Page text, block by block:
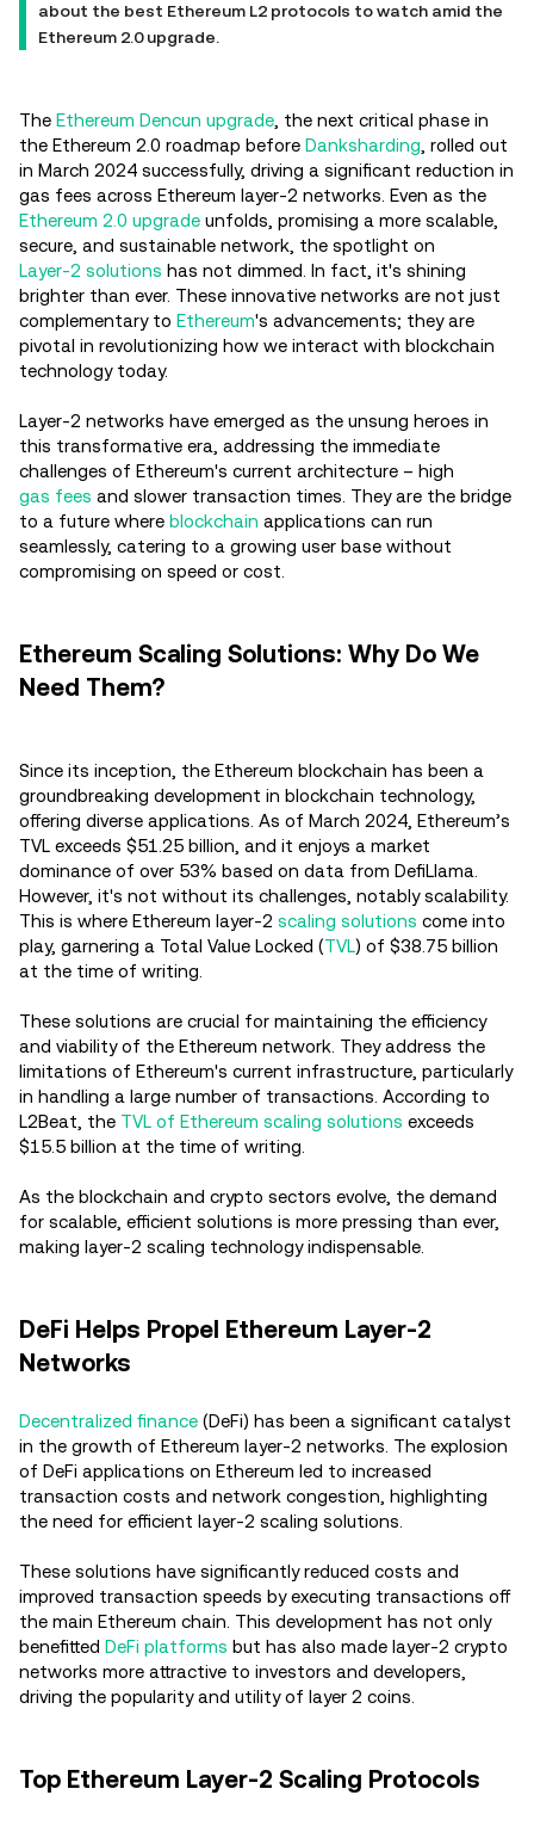
about the best Ethereum L2 protocols to watch amid the
Ethereum 2.0 upgrade.
The Ethereum Dencun upgrade , the next critical phase in
the Ethereum 2.0 roadmap before Danksharding , rolled out
in March 2024 successfully, driving a significant reduction in
gas fees across Ethereum layer-2 networks. Even as the
Ethereum 2.0 upgrade unfolds, promising a more scalable,
secure, and sustainable network, the spotlight on
Layer-2 solutions has not dimmed. In fact, it's shining
brighter than ever. These innovative networks are not just
complementary to Ethereum's advancements; they are
pivotal in revolutionizing how we interact with blockchain
technology today.
Layer-2 networks have emerged as the unsung heroes in
this transformative era, addressing the immediate
challenges of Ethereum's current architecture – high
gas fees and slower transaction times. They are the bridge
to a future where blockchain applications can run
seamlessly, catering to a growing user base without
compromising on speed or cost.
Ethereum Scaling Solutions: Why Do We
Need Them?
Since its inception, the Ethereum blockchain has been a
groundbreaking development in blockchain technology,
offering diverse applications. As of March 2024, Ethereum’s
TVL exceeds $51.25 billion, and it enjoys a market
dominance of over 53% based on data from DefiLlama.
However, it's not without its challenges, notably scalability.
This is where Ethereum layer-2 scaling solutions come into
play, garnering a Total Value Locked (TVL) of $38.75 billion
at the time of writing.
These solutions are crucial for maintaining the efficiency
and viability of the Ethereum network. They address the
limitations of Ethereum's current infrastructure, particularly
in handling a large number of transactions. According to
L2Beat, the TVL of Ethereum scaling solutions exceeds
$15.5 billion at the time of writing.
As the blockchain and crypto sectors evolve, the demand
for scalable, efficient solutions is more pressing than ever,
making layer-2 scaling technology indispensable.
DeFi Helps Propel Ethereum Layer-2
Networks
Decentralized finance (DeFi) has been a significant catalyst
in the growth of Ethereum layer-2 networks. The explosion
of DeFi applications on Ethereum led to increased
transaction costs and network congestion, highlighting
the need for efficient layer-2 scaling solutions.
These solutions have significantly reduced costs and
improved transaction speeds by executing transactions off
the main Ethereum chain. This development has not only
benefitted DeFi platforms but has also made layer-2 crypto
networks more attractive to investors and developers,
driving the popularity and utility of layer 2 coins.
Top Ethereum Layer-2 Scaling Protocols